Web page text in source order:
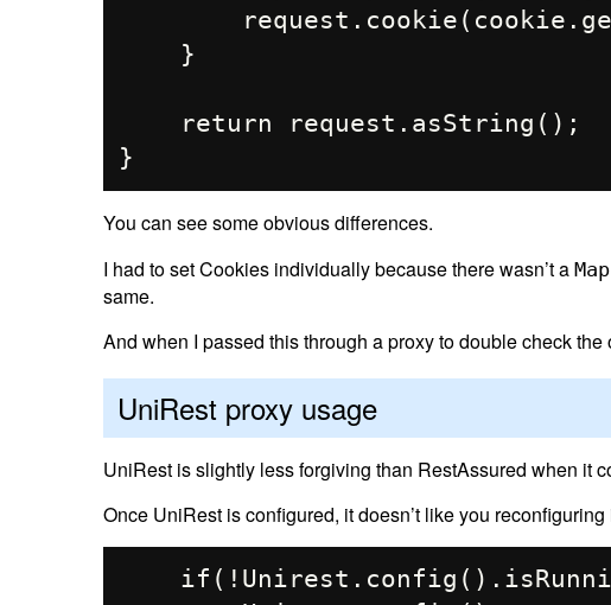
You can see some obvious differences.
I had to set Cookies individually because there wasn’t a Map
same.
And when I passed this through a proxy to double check
UniRest proxy usage
UniRest is slightly less forgiving than RestAssured when it
Once UniRest is configured, it doesn’t like you